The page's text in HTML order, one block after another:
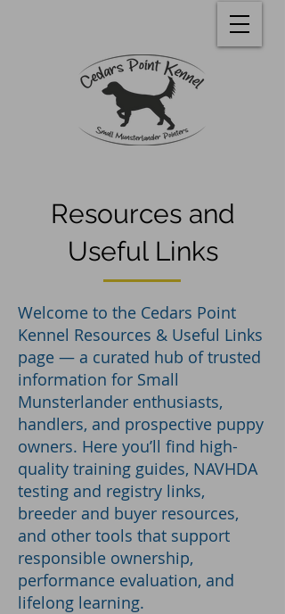
Resources and
Useful Links
Welcome to the Cedars Point
Kennel Resources & Useful Links
page — a curated hub of trusted
information for Small
Munsterlander enthusiasts,
handlers, and prospective puppy
owners. Here you’ll find high-
quality training guides, NAVHDA
testing and registry links,
breeder and buyer resources,
and other tools that support
responsible ownership,
performance evaluation, and
lifelong learning.